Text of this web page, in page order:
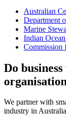
Australian
Department
Marine
Indian
Commission
Do
We partner with
industry in